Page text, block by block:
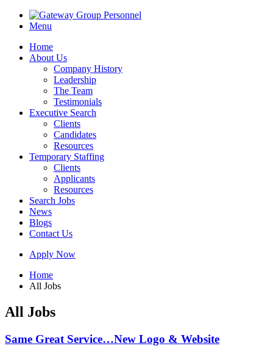
Menu
Home
About Us
Company History
Leadership
The Team
Testimonials
Executive Search
Clients
Candidates
Resources
Temporary Staffing
Clients
Applicants
Resources
Search Jobs
News
Blogs
Contact Us
Apply Now
Home
All Jobs
All Jobs
Same Great Service…New Logo & Website